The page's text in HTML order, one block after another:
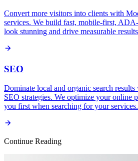
Convert more visitors into clients with
services. We build fast, mobile-first,
look stunning and drive measurable
SEO
Dominate local and organic search
SEO strategies. We optimize your online
you first when searching for your services.
Continue Reading